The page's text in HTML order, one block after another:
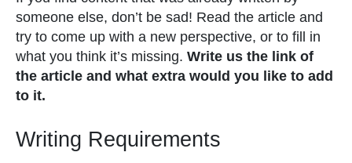
someone else, don’t be sad! Read the article and
try to come up with a new perspective, or to fill in
what you think it’s missing. Write us the link of
the article and what extra would you like to add
to it.
Writing Requirements